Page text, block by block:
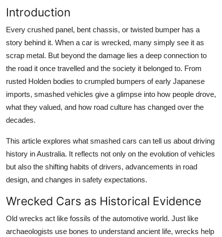
Real Estate
General
Top 10
How To
Support Number
Introduction
Every crushed panel, bent chassis, or twisted bumper has a
story behind it. When a car is wrecked, many simply see it as
scrap metal. But beyond the damage lies a deep connection to
the road it once travelled and the society it belonged to. From
rusted Holden bodies to crumpled bumpers of early Japanese
imports, smashed vehicles give a glimpse into how people drove,
what they valued, and how road culture has changed over the
decades.
This article explores what smashed cars can tell us about driving
history in Australia. It reflects not only on the evolution of vehicles
but also the shifting habits of drivers, advancements in road
design, and changes in safety expectations.
Wrecked Cars as Historical Evidence
Old wrecks act like fossils of the automotive world. Just like
archaeologists use bones to understand ancient life, wrecks help